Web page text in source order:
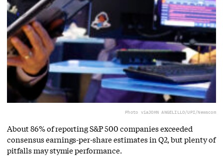
Photo viaJOHN ANGELILLO/UPI/Newscom
About 86% of reporting S&P 500 companies exceeded
consensus earnings-per-share estimates in Q2, but plenty of
pitfalls may stymie performance.